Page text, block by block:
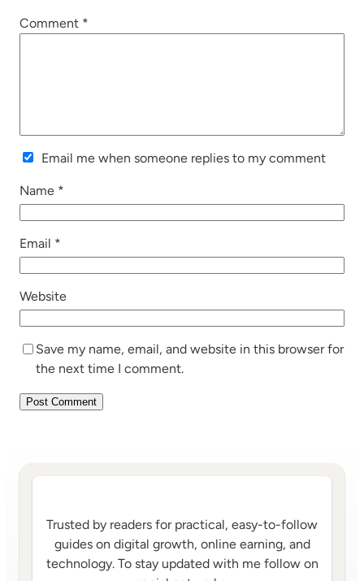
Comment *
Email me when someone replies to my comment
Name *
Email *
Website
Save my name, email, and website in this browser for
the next time I comment.
Trusted by readers for practical, easy-to-follow
guides on digital growth, online earning, and
technology. To stay updated with me follow on